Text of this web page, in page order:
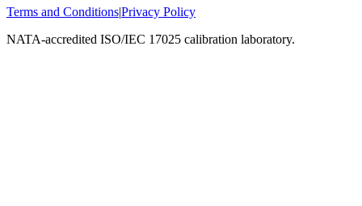
Terms and Conditions|Privacy Policy
NATA-accredited ISO/IEC 17025 calibration laboratory.